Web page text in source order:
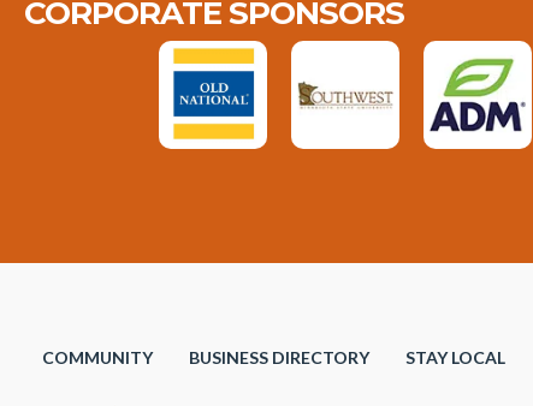
CORPORATE SPONSORS
COMMUNITY BUSINESS DIRECTORY STAY LOCAL